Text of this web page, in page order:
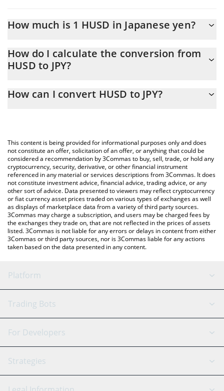
How much is 1 HUSD in Japanese yen?
At this moment, 1 HUSD equals 5.9 JPY
How do I calculate the conversion from
HUSD to JPY?
conversion price of HUSD to JPY by simply entering the amount
You can also use our HUSD price table above to check the latest
HUSD price in major fiat and crypto currencies.
How can I convert HUSD to JPY?
This content is being provided for informational purposes only and does
not constitute an offer, solicitation of an offer, or anything that could be
considered a recommendation by 3Commas to buy, sell, trade, or hold any
cryptocurrency, security, derivative, or other financial instrument
referenced in any material or services descriptions from 3Commas. It does
not constitute investment advice, financial advice, trading advice, or any
other sort of advice. Data presented to viewers may reflect cryptocurrency
or fiat currency asset prices traded on various types of exchanges as well
as displays of marketplace data from a variety of third party sources.
3Commas may charge a subscription, and users may be charged fees by
the exchanges they trade on, that are not reflected in the prices of assets
listed. 3Commas is not liable for any errors or delays in content from either
3Commas or third party sources, nor is 3Commas liable for any actions
taken based on the data presented in any content.
Platform
GRID Bot
Signal Bot
SmartTrade
AI Assistant
Trading Bots
Binance
Bitfinex
Tether
For Developers
API Reference
Strategies